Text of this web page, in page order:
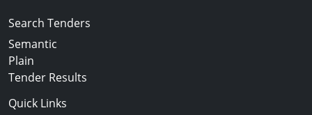
Search Tenders
Semantic
Plain
Tender Results
Quick Links